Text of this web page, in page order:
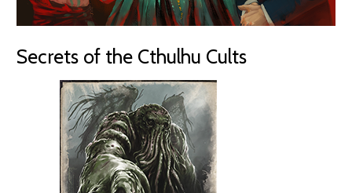
Secrets of the Cthulhu Cults